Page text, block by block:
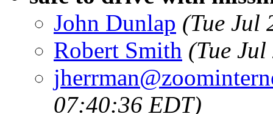
John Dunlap (Tue Jul
Robert Smith (Tue
07:40:36 EDT)